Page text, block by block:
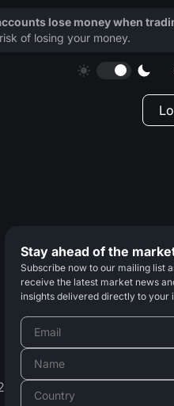
Stay ahead of the
Subscribe now to our mailing list
receive the latest market news
insights delivered directly to your
lose money when
of losing your money.